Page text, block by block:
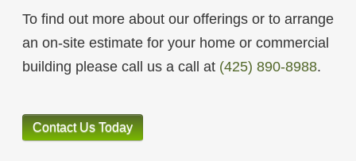
To find out more about our offerings or to arrange
an on-site estimate for your home or commercial
building please call us a call at (425) 890-8988.
Contact Us Today